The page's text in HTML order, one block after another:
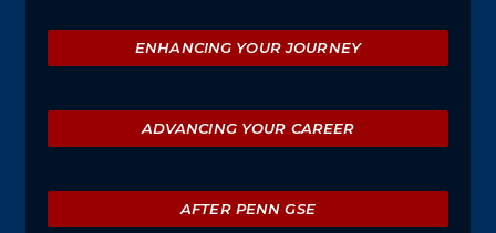
ENHANCING YOUR JOURNEY
ADVANCING YOUR CAREER
AFTER PENN GSE